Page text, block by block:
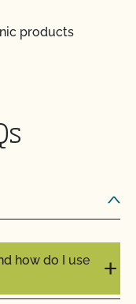
products
how do I use